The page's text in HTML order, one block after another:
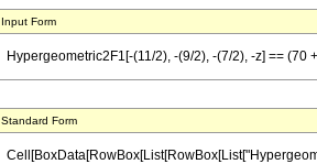
Input Form
Hypergeometric2F1[-(11/2), -(9/2), -(7/2), -z] == (70
Standard Form